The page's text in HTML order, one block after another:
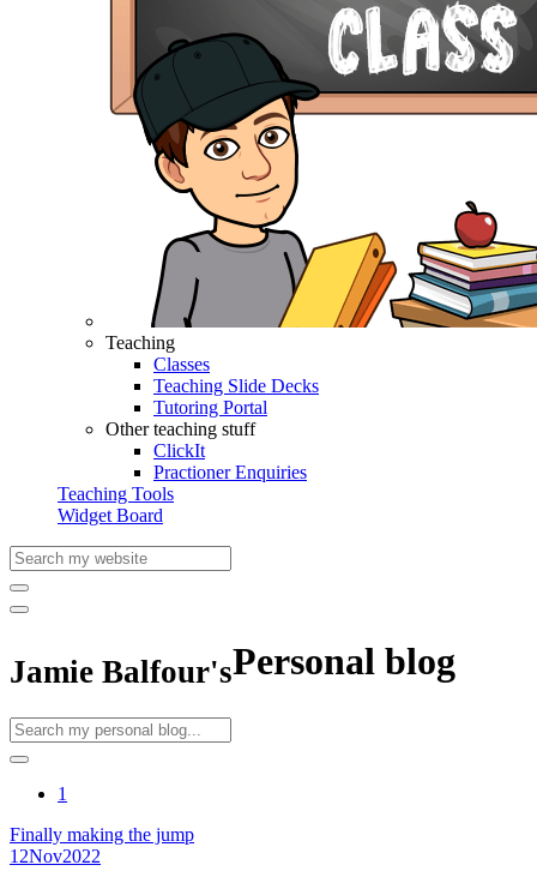
Teaching
Classes
Teaching Slide Decks
Tutoring Portal
Other teaching stuff
ClickIt
Practioner Enquiries
Teaching Tools
Widget Board
Jamie Balfour'sPersonal blog
1
Finally making the jump
12Nov2022